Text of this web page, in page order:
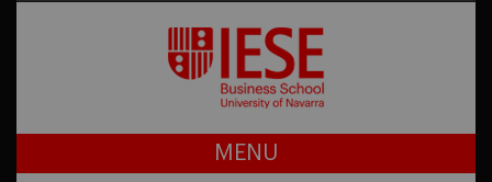
MENU